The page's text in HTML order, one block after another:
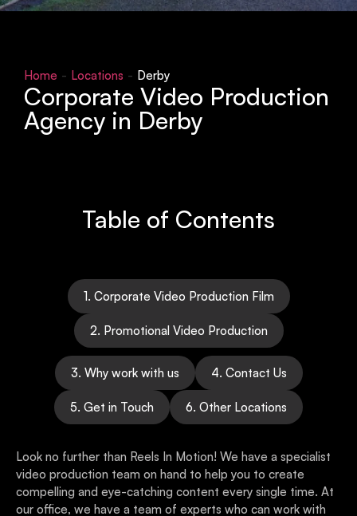
Home - Locations - Derby
Corporate Video Production
Agency in Derby
Table of Contents
1. Corporate Video Production Film
2. Promotional Video Production
3. Why work with us 4. Contact Us
5. Get in Touch 6. Other Locations
Look no further than Reels In Motion! We have a specialist
video production team on hand to help you to create
compelling and eye-catching content every single time. At
our office, we have a team of experts who can work with